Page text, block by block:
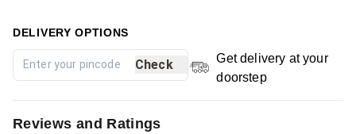
DELIVERY OPTIONS
Check
Get delivery at your
doorstep
Reviews and Ratings